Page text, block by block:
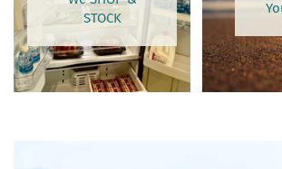
STOCK